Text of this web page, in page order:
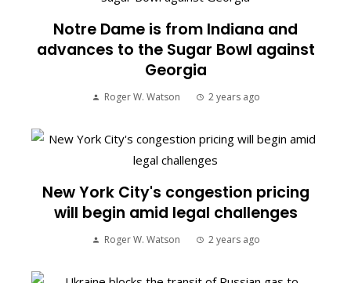
Notre Dame is from Indiana and
advances to the Sugar Bowl against
Georgia
Roger W. Watson 2 years ago
New York City's congestion pricing
will begin amid legal challenges
Roger W. Watson 2 years ago